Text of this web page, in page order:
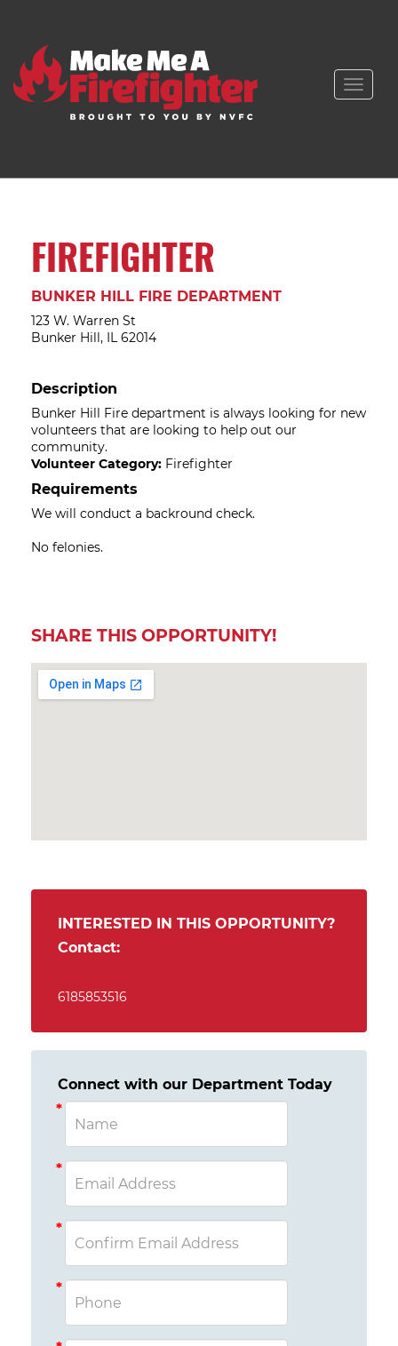
Toggle
FIREFIGHTER
BUNKER HILL FIRE DEPARTMENT
123 W. Warren St
Bunker Hill, IL 62014
Description
Bunker Hill Fire department is always looking for new
volunteers that are looking to help out our
community.
Volunteer Category: Firefighter
Requirements
We will conduct a backround check.
No felonies.
SHARE THIS OPPORTUNITY!
INTERESTED IN THIS OPPORTUNITY?
Contact:
6185853516
Connect with our Department Today